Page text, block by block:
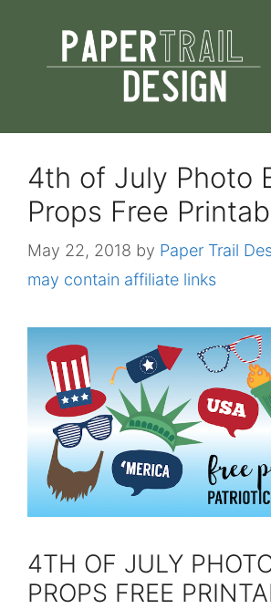
content
4th of July Photo
Props Free
May 22, 2018 by Paper Trail
may contain affiliate links
4TH OF JULY
PROPS FREE